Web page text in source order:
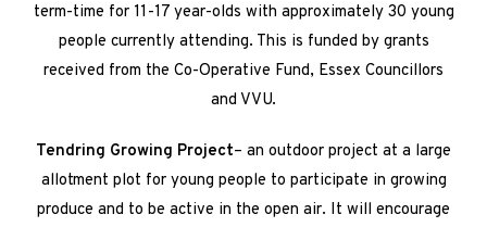
term-time for 11-17 year-olds with approximately 30 young
people currently attending. This is funded by grants
received from the Co-Operative Fund, Essex Councillors
and VVU.
Tendring Growing Project– an outdoor project at a large
allotment plot for young people to participate in growing
produce and to be active in the open air. It will encourage